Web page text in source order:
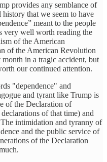
provides any semblance of
that we seem to have
meant to the people
very well worth reading the
of the American
of the American Revolution
in a tragic accident, but
our continued attention.
"dependence" and
and tyrant like Trump is
of the Declaration of
of that time) and
intimidation and tyranny of
and the public service of
of the Declaration